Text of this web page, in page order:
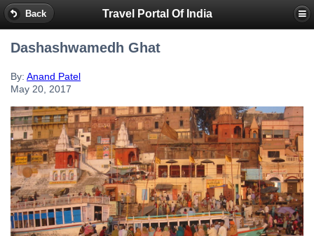
Back Travel Portal Of India
Dashashwamedh Ghat
By: Anand Patel
May 20, 2017